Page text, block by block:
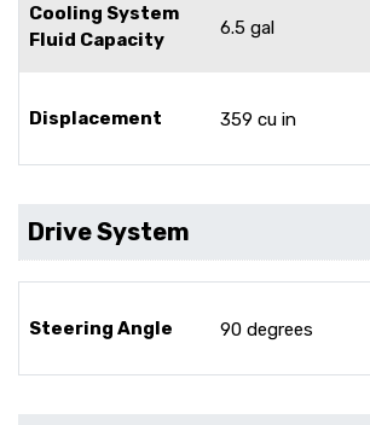
Cooling System
Fluid Capacity
6.5 gal
Displacement 359 cu in
Drive System
Steering Angle 90 degrees